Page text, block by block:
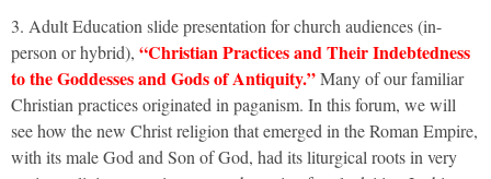
3. Adult Education slide presentation for church audiences (in-
person or hybrid), “Christian Practices and Their Indebtedness
to the Goddesses and Gods of Antiquity.”Many of our familiar
Christian practices originated in paganism. In this forum, we will
see how the new Christ religion that emerged in the Roman Empire,
with its male God and Son of God, had its liturgical roots in very